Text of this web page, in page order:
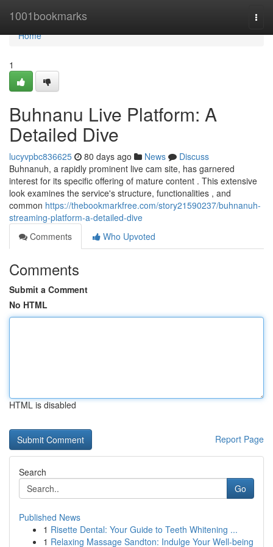
1001bookmarks
Home
Home
1
Buhnanu Live Platform: A
Detailed Dive
lucyvpbc836625 80 days ago News
Discuss
Buhnanuh, a rapidly prominent live cam site, has garnered
interest for its specific offering of mature content . This extensive
look examines the service's structure, functionalities , and
common https://thebookmarkfree.com/story21590237/buhnanuh-
streaming-platform-a-detailed-dive
Comments
Who Upvoted
Comments
Submit a Comment
No HTML
HTML is disabled
Report Page
Search
Go
Published News
1 Risette Dental: Your Guide to Teeth Whitening ...
1 Relaxing Massage Sandton: Indulge Your Well-being